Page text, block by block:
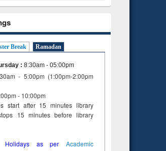
Break Ramadan
: 8:30am - 05:00pm
- 5:00pm (1:00pm-2:00pm
- 10:00pm
start after 15 minutes library
15 minutes before library
Holidays as per Academic